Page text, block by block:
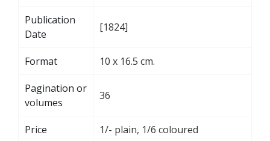
Publication
Date
[1824]
Format 10 x 16.5 cm.
Pagination or
volumes
36
Price 1/- plain, 1/6 coloured